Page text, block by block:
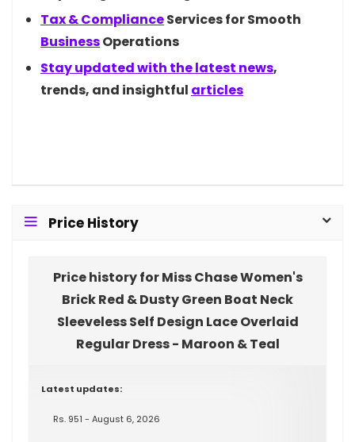
Tax &ComplianceServices for Smooth
BusinessOperations
Stay updated with the latest news,
trends, and insightful articles
Price History
Price history for Miss Chase Women's
Brick Red & Dusty Green Boat Neck
Sleeveless Self Design Lace Overlaid
Regular Dress - Maroon & Teal
Latest updates:
Rs. 951 - August 6, 2026